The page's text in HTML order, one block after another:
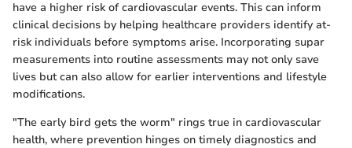
have a higher risk of cardiovascular events. This can inform
clinical decisions by helping healthcare providers identify at-
risk individuals before symptoms arise. Incorporating supar
measurements into routine assessments may not only save
lives but can also allow for earlier interventions and lifestyle
modifications.
"The early bird gets the worm" rings true in cardiovascular
health, where prevention hinges on timely diagnostics and